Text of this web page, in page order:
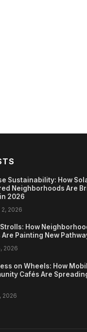
Sustainability: How
Neighborhoods Are
2026
2026
How
Are Painting New
2026
on Wheels: How
Cafés Are
2026